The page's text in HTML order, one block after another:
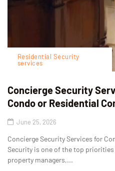
Residential Security
services
Concierge Security
Condo or Residential
June 25, 2026
Concierge Security Services for
Security is one of the top
property managers,...